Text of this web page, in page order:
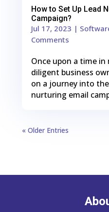
How to Set Up Lead
Campaign?
Jul 17, 2023 |
Comments
Once upon a time
diligent business
on a journey into
nurturing email
« Older Entries